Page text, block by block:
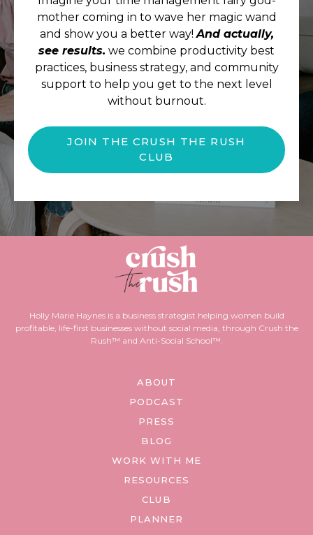
mother coming in to wave her magic wand
and show you a better way!And actually,
see results. we combine productivity best
practices, business strategy, and community
support to help you get to the next level
without burnout.
JOIN THE CRUSH THE RUSH
CLUB
Holly Marie Haynes is a business strategist helping women build
profitable, life-first businesses without social media, through Crush the
Rush™ and Anti-Social School™.
ABOUT
PODCAST
PRESS
BLOG
WORK WITH ME
RESOURCES
CLUB
PLANNER